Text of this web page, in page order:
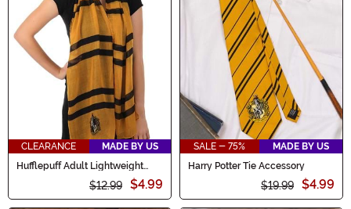
CLEARANCE
MADE BY US
Hufflepuff Adult Lightweight
$12.99 $4.99
SALE - 75%
MADE BY US
Harry Potter Tie Accessory
$19.99 $4.99